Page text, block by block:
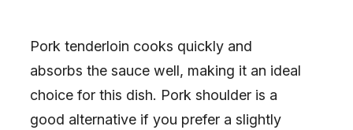
Pork tenderloin cooks quickly and
absorbs the sauce well, making it an ideal
choice for this dish. Pork shoulder is a
good alternative if you prefer a slightly